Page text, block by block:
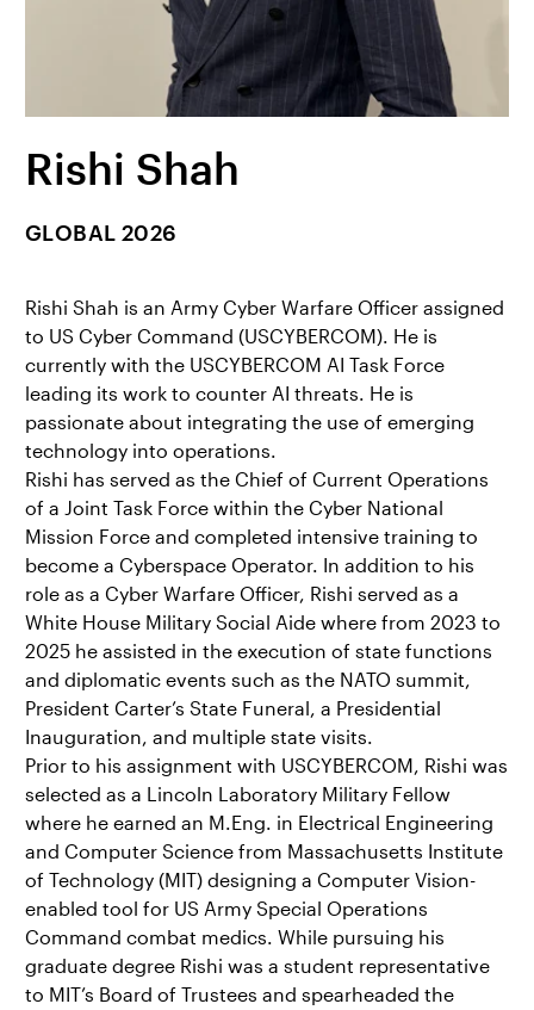
Rishi Shah
GLOBAL 2026
Rishi Shah is an Army Cyber Warfare Officer assigned
to US Cyber Command (USCYBERCOM). He is
currently with the USCYBERCOM AI Task Force
leading its work to counter AI threats. He is
passionate about integrating the use of emerging
technology into operations.
Rishi has served as the Chief of Current Operations
of a Joint Task Force within the Cyber National
Mission Force and completed intensive training to
become a Cyberspace Operator. In addition to his
role as a Cyber Warfare Officer, Rishi served as a
White House Military Social Aide where from 2023 to
2025 he assisted in the execution of state functions
and diplomatic events such as the NATO summit,
President Carter’s State Funeral, a Presidential
Inauguration, and multiple state visits.
Prior to his assignment with USCYBERCOM, Rishi was
selected as a Lincoln Laboratory Military Fellow
where he earned an M.Eng. in Electrical Engineering
and Computer Science from Massachusetts Institute
of Technology (MIT) designing a Computer Vision-
enabled tool for US Army Special Operations
Command combat medics. While pursuing his
graduate degree Rishi was a student representative
to MIT’s Board of Trustees and spearheaded the